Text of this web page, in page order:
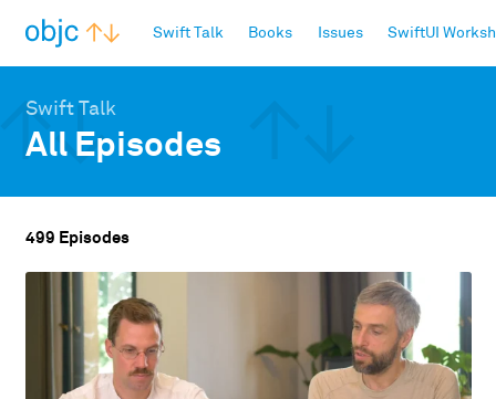
Swift Talk Books Issues SwiftUI
Swift Talk
All Episodes
499 Episodes